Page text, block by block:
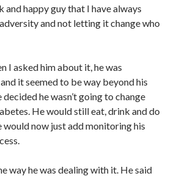
and happy guy that I have always
and not letting it change who
I asked him about it, he was
it seemed to be way beyond his
he wasn’t going to change
He would still eat, drink and do
would now just add monitoring his
way he was dealing with it. He said